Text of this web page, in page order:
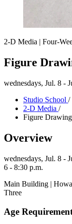
2-D Media | Four-
Figure
wednesdays, Jul. 8 -
Studio School /
2-D Media /
Figure
Overview
wednesdays, Jul. 8 -
6 - 8:30 p.m.
Main Building |
Three
Age